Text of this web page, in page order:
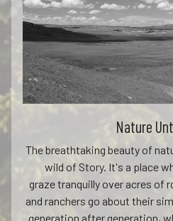
Nature
The breathtaking beauty of
wild of Story. It's a place
graze tranquilly over acres of
and ranchers go about their
generation after generation,